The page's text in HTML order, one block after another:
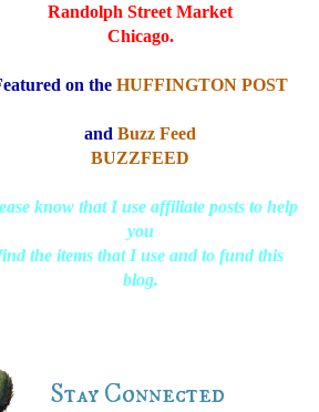
Randolph Street Market
Chicago.
on the HUFFINGTON POST
and Buzz Feed
BUZZFEED
know that I use affiliate posts to help
you
the items that I use and to fund this
blog.
Stay Connected